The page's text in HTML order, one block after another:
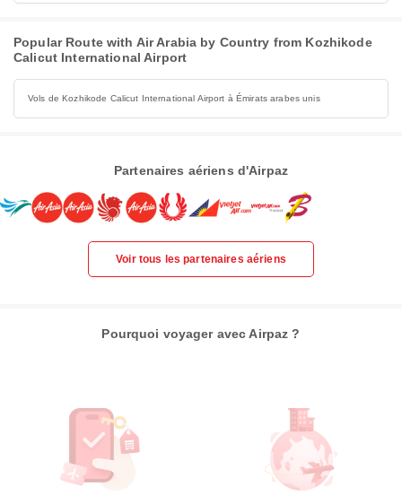
Popular Route with Air Arabia by Country from Kozhikode
Calicut International Airport
Vols de Kozhikode Calicut International Airport à Émirats arabes unis
Partenaires aériens d'Airpaz
Voir tous les partenaires aériens
Pourquoi voyager avec Airpaz ?